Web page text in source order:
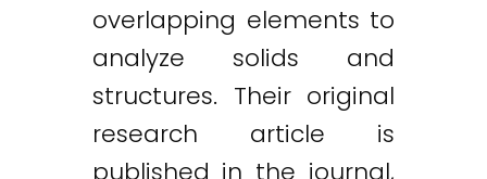
overlapping elements to
analyze solids and
structures. Their original
research article is
published in the journal,